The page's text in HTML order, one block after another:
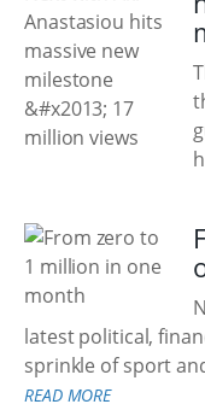
latest political,
sprinkle of sport
READ MORE